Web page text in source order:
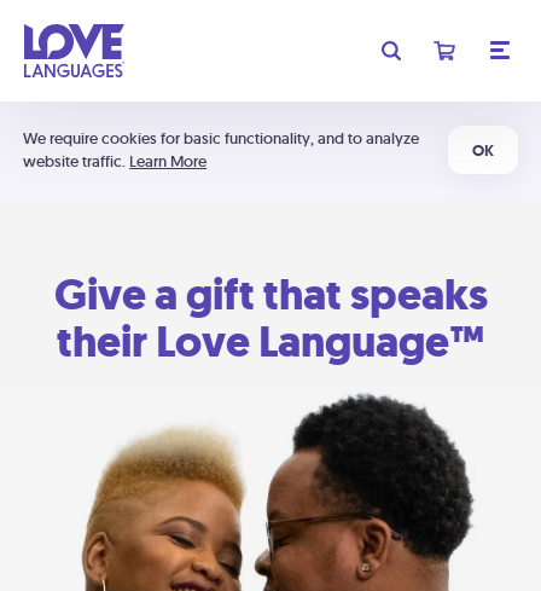
We require cookies for basic functionality, and to analyze
website traffic. Learn More
OK
Give a gift that speaks
their Love Language™